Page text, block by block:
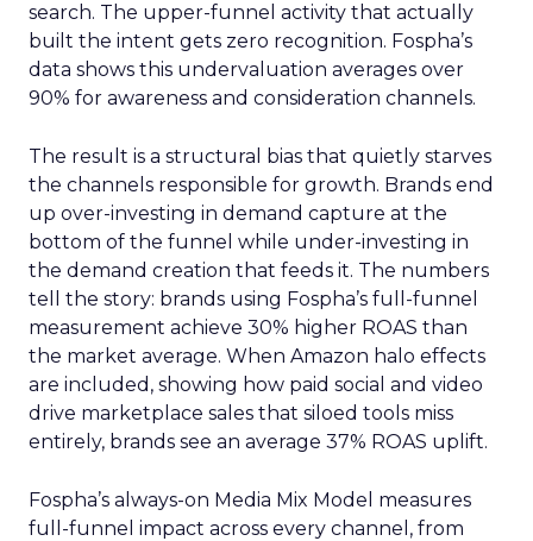
search. The upper-funnel activity that actually
built the intent gets zero recognition. Fospha’s
data shows this undervaluation averages over
90% for awareness and consideration channels.
The result is a structural bias that quietly starves
the channels responsible for growth. Brands end
up over-investing in demand capture at the
bottom of the funnel while under-investing in
the demand creation that feeds it. The numbers
tell the story: brands using Fospha’s full-funnel
measurement achieve 30% higher ROAS than
the market average. When Amazon halo effects
are included, showing how paid social and video
drive marketplace sales that siloed tools miss
entirely, brands see an average 37% ROAS uplift.
Fospha’s always-on Media Mix Model measures
full-funnel impact across every channel, from